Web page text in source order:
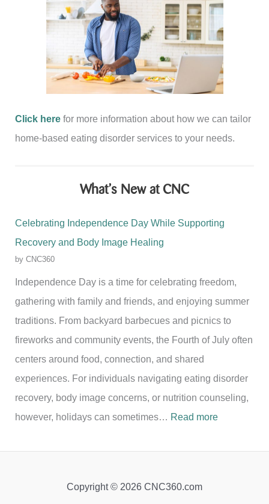
Click here for more information about how we can tailor
home-based eating disorder services to your needs.
What’s New at CNC
Celebrating Independence Day While Supporting
Recovery and Body Image Healing
by CNC360
Independence Day is a time for celebrating freedom,
gathering with family and friends, and enjoying summer
traditions. From backyard barbecues and picnics to
fireworks and community events, the Fourth of July often
centers around food, connection, and shared
experiences. For individuals navigating eating disorder
recovery, body image concerns, or nutrition counseling,
however, holidays can sometimes… Read more:
e
Copyright © 2026 CNC360.com